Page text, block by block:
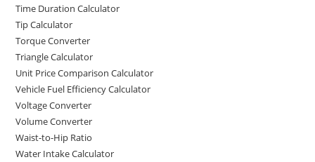
Time Duration Calculator
Tip Calculator
Torque Converter
Triangle Calculator
Unit Price Comparison Calculator
Vehicle Fuel Efficiency Calculator
Voltage Converter
Volume Converter
Waist-to-Hip Ratio
Water Intake Calculator